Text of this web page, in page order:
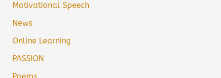
Motivational Speech
News
Online Learning
PASSION